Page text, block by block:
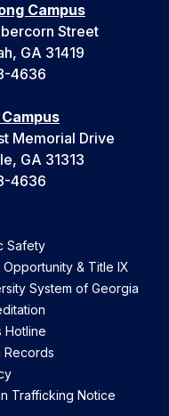
Campus
Street
GA 31419
4636
Memorial Drive
GA 31313
4636
Safety
Opportunity & Title IX
System of Georgia
Hotline
Records
Trafficking Notice